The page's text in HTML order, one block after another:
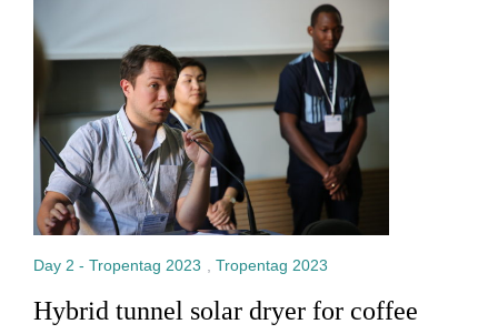
Day 2 - Tropentag 2023 Tropentag 2023
Hybrid tunnel solar dryer for coffee